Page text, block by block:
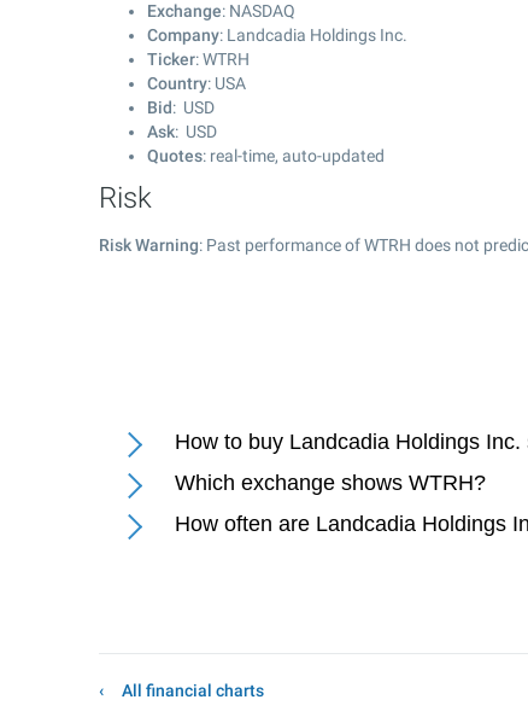
Exchange: NASDAQ
Company: Landcadia Holdings Inc.
Ticker: WTRH
Country: USA
Bid: USD
Ask: USD
Quotes: real-time, auto-updated
Risk
Risk Warning: Past performance of WTRH does not
How to buy Landcadia Holdings Inc.
Which exchange shows WTRH?
How often are Landcadia Holdings
All financial charts